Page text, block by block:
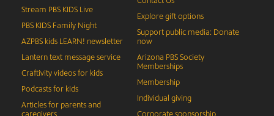
Stream PBS KIDS Live
PBS KIDS Family Night
AZPBS kids LEARN! newsletter
Lantern text message service
Craftivity videos for kids
Podcasts for kids
Articles for parents and
Explore gift options
Support public media: Donate
now
Arizona PBS Society
Memberships
Membership
Individual giving